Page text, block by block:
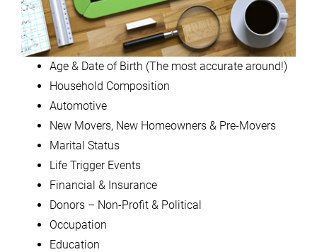
Age & Date of Birth (The most accurate around!)
Household Composition
Automotive
New Movers, New Homeowners & Pre-Movers
Marital Status
Life Trigger Events
Financial & Insurance
Donors – Non-Profit & Political
Occupation
Education